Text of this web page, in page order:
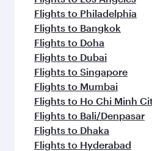
Flights to Philadelphia
Flights to Bangkok
Flights to Doha
Flights to Dubai
Flights to Singapore
Flights to Mumbai
Flights to Ho Chi Minh
Flights to Bali/Denpasar
Flights to Dhaka
Flights to Hyderabad